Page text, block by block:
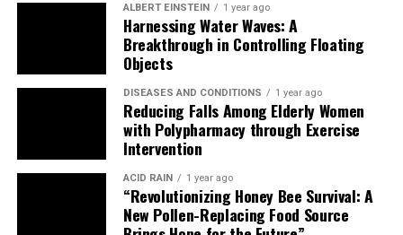
ALBERT EINSTEIN 1 year ago
Harnessing Water Waves: A
Breakthrough in Controlling Floating
Objects
DISEASES AND CONDITIONS 1 year ago
Reducing Falls Among Elderly Women
with Polypharmacy through Exercise
Intervention
ACID RAIN 1 year ago
“Revolutionizing Honey Bee Survival: A
New Pollen-Replacing Food Source